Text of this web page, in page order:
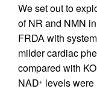
We set out to
of NR and NMN
FRDA with
milder cardiac
compared with
NAD+ levels